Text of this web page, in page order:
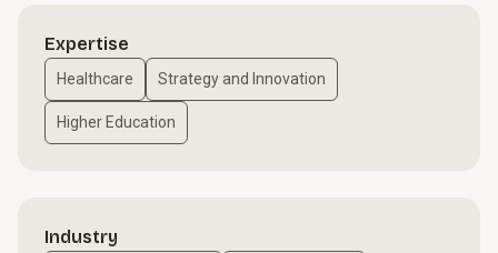
Expertise
Healthcare Strategy and Innovation
Higher Education
Industry